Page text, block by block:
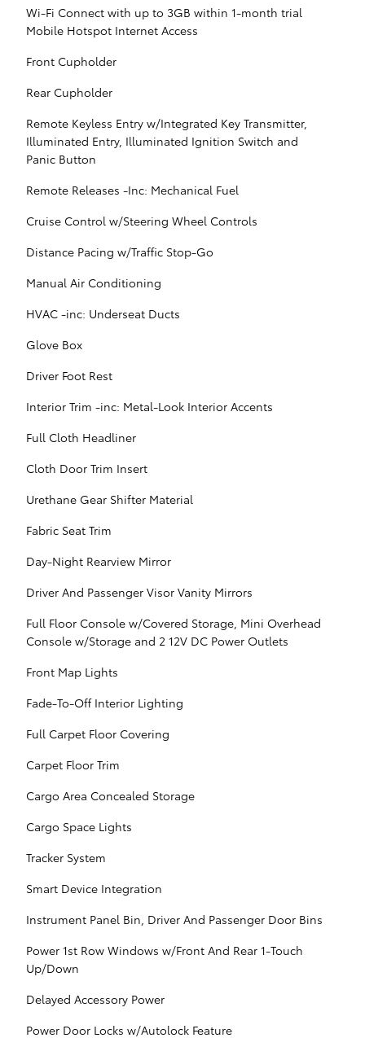
Wi-Fi Connect with up to 3GB within 1-month trial
Mobile Hotspot Internet Access
Front Cupholder
Rear Cupholder
Remote Keyless Entry w/Integrated Key Transmitter,
Illuminated Entry, Illuminated Ignition Switch and
Panic Button
Remote Releases -Inc: Mechanical Fuel
Cruise Control w/Steering Wheel Controls
Distance Pacing w/Traffic Stop-Go
Manual Air Conditioning
HVAC -inc: Underseat Ducts
Glove Box
Driver Foot Rest
Interior Trim -inc: Metal-Look Interior Accents
Full Cloth Headliner
Cloth Door Trim Insert
Urethane Gear Shifter Material
Fabric Seat Trim
Day-Night Rearview Mirror
Driver And Passenger Visor Vanity Mirrors
Full Floor Console w/Covered Storage, Mini Overhead
Console w/Storage and 2 12V DC Power Outlets
Front Map Lights
Fade-To-Off Interior Lighting
Full Carpet Floor Covering
Carpet Floor Trim
Cargo Area Concealed Storage
Cargo Space Lights
Tracker System
Smart Device Integration
Instrument Panel Bin, Driver And Passenger Door Bins
Power 1st Row Windows w/Front And Rear 1-Touch
Up/Down
Delayed Accessory Power
Power Door Locks w/Autolock Feature